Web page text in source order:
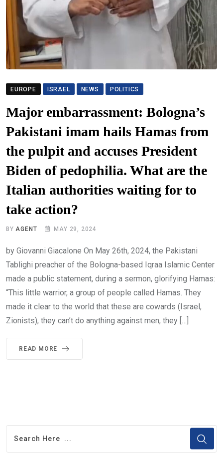
EUROPE ISRAEL NEWS POLITICS
Major embarrassment: Bologna’s
Pakistani imam hails Hamas from
the pulpit and accuses President
Biden of pedophilia. What are the
Italian authorities waiting for to
take action?
BYAGENT MAY 29, 2024
by Giovanni Giacalone On May 26th, 2024, the Pakistani
Tablighi preacher of the Bologna-based Iqraa Islamic Center
made a public statement, during a sermon, glorifying Hamas:
“This little warrior, a group of people called Hamas. They
made it clear to the world that these are cowards (Israel,
Zionists), they can’t do anything against men, they […]
READ MORE